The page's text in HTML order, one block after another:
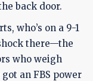
back door.
who’s on a 9-1
there—the
who weigh
an FBS power